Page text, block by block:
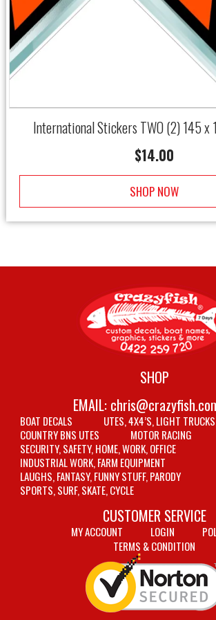
International Stickers TWO (2) 145 x
$14.00
SHOP NOW
SHOP
EMAIL:
BOAT DECALS
UTES, 4X4’S, LIGHT TRUCKS
COUNTRY BNS UTES
MOTOR RACING
SECURITY, SAFETY, HOME, WORK, OFFICE
INDUSTRIAL WORK, FARM EQUIPMENT
LAUGHS, FANTASY, FUNNY STUFF, PARODY
SPORTS, SURF, SKATE, CYCLE
CUSTOMER SERVICE
MY ACCOUNT LOGIN
TERMS & CONDITION